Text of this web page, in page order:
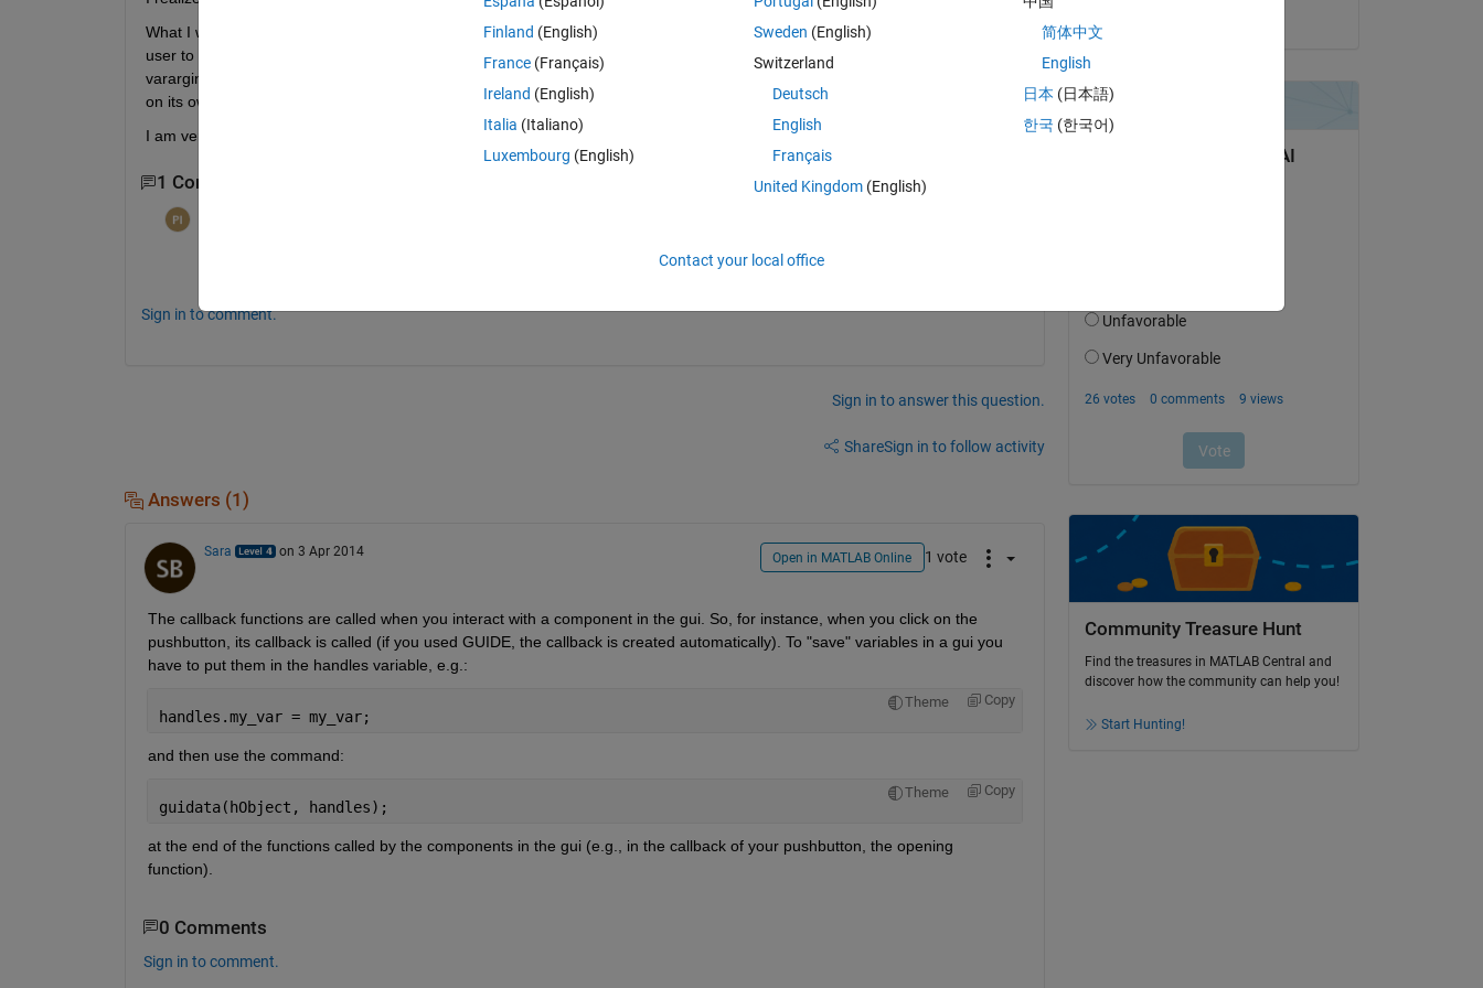
What I want to do, is pass a path to a directory to save some data (from the main code to the GUI function) and allow the
user to save the data is a push button is pressed. When I am passing it as an argument, it is stored in a variable called
varargin in the GUI function. But by the time the code for the push button call back is called, the varargin variable is deleted
on its own.
I am very confused about how to implement it.
1 Comment
Sign in to comment.
Sign in to answer this question.
ShareSign in to follow activity
Answers (1)
Sara on 3 Apr 2014 Open in MATLAB Online 1 vote
The callback functions are called when you interact with a component in the gui. So, for instance, when you click on the
pushbutton, its callback is called (if you used GUIDE, the callback is created automatically). To "save" variables in a gui you
have to put them in the handles variable, e.g.:
Theme Copy
handles.my_var = my_var;
and then use the command:
Theme Copy
guidata(hObject, handles);
at the end of the functions called by the components in the gui (e.g., in the callback of your pushbutton, the opening
function).
0 Comments
Sign in to comment.
Community Treasure Hunt
Find the treasures in MATLAB Central and
discover how the community can help you!
Start Hunting!
Finland (English)
France (Français)
Ireland (English)
Italia (Italiano)
Luxembourg (English)
Sweden (English)
Switzerland
Deutsch
English
Français
United Kingdom(English)
简体中文
English
日本 (日本語)
한국 (한국어)
Contact your local office